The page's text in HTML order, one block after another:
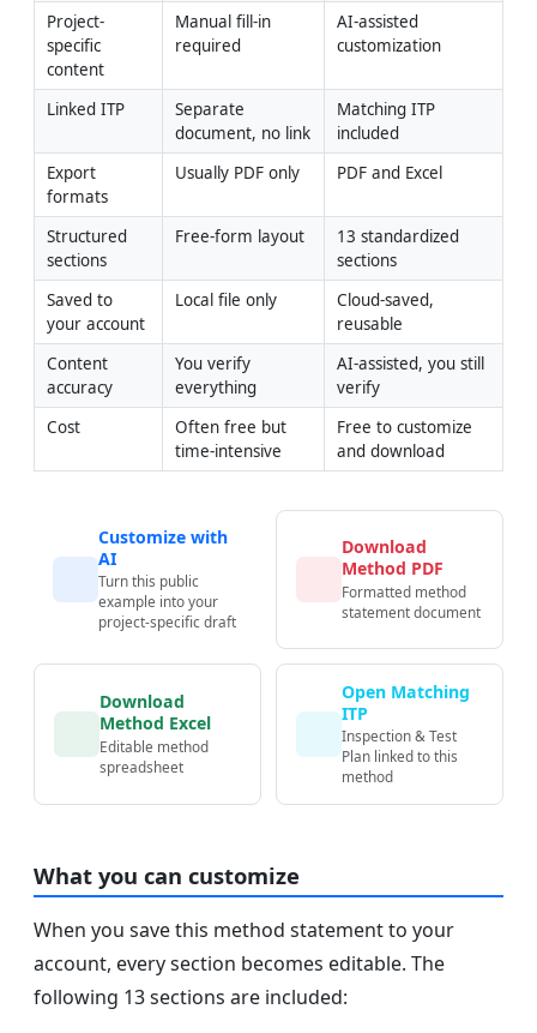
Project-
specific
content
Manual fill-in
required
AI-assisted
customization
Linked ITP
Separate
document, no link
Matching ITP
included
Export
formats
Usually PDF only PDF and Excel
Structured
sections
Free-form layout
13 standardized
sections
Saved to
your account
Local file only
Cloud-saved,
reusable
Content
accuracy
You verify
everything
AI-assisted, you still
verify
Cost
Often free but
time-intensive
Free to customize
and download
Customize with
AI
Turn this public
example into your
project-specific draft
Download
Method PDF
Formatted method
statement document
Download
Method Excel
Editable method
spreadsheet
Open Matching
ITP
Inspection & Test
Plan linked to this
method
What you can customize
When you save this method statement to your
account, every section becomes editable. The
following 13 sections are included: